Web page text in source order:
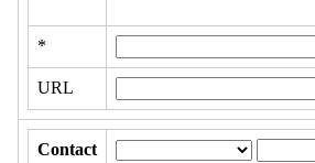
*
URL
Contact